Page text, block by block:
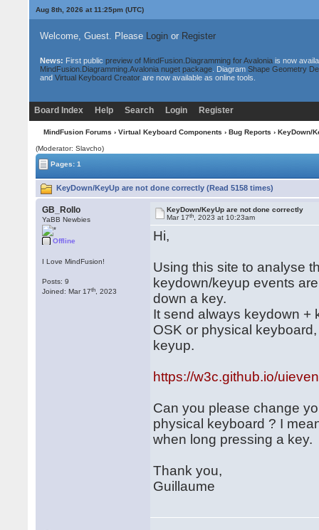
Aug 8th, 2026 at 11:25pm(UTC)
Welcome, Guest. Please Loginor Register
News: First public preview of MindFusion.Diagramming for Avaloniais now
MindFusion.Diagramming.Avalonia nuget package. Diagram Shape Geometry
and Virtual Keyboard Creatorare now available as online tools.
Board Index Help Search Login Register
MindFusion Forums › Virtual Keyboard Components › Bug Reports › KeyDown/
(Moderator: Slavcho)
Pages: 1
KeyDown/KeyUp are not done correctly (Read 5158 times)
GB_Rollo
YaBB Newbies
Offline
I Love MindFusion!
Posts: 9
Joined: Mar 17th , 2023
KeyDown/KeyUp are not done correctly
Mar 17th , 2023 at 10:23am
Hi,
Using this site to analyse
keydown/keyup events
down a key.
It send always keydown +
OSK or physical
keyup.
https://w3c.github.io/
Can you please change
physical keyboard ? I
when long pressing a key.
Thank you,
Guillaume